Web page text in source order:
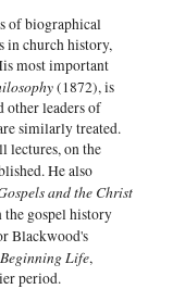
of biographical
in church history,
most important
(1872), is
other leaders of
similarly treated.
lectures, on the
He also
and the Christ
the gospel history
Blackwood's
Beginning Life,
period.